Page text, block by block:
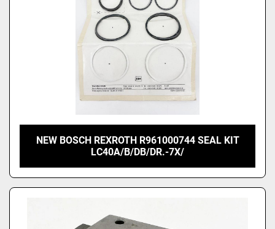
NEW BOSCH REXROTH R961000744 SEAL KIT
LC40A/B/DB/DR.-7X/